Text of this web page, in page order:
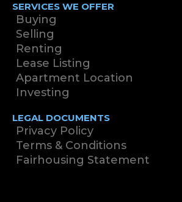
SERVICES WE OFFER
Buying
Selling
Renting
Lease Listing
Apartment Location
Investing
LEGAL DOCUMENTS
Privacy Policy
Terms & Conditions
Fairhousing Statement